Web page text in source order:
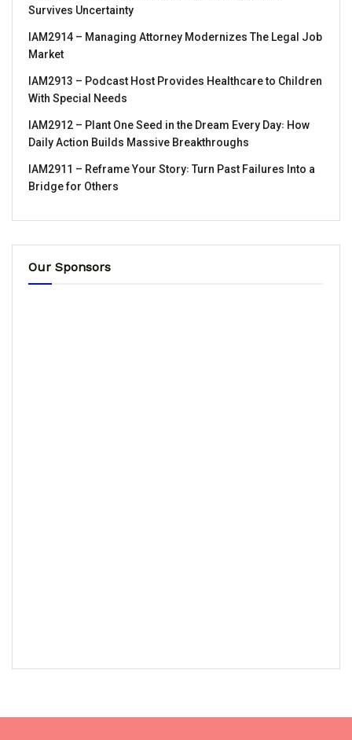
Survives Uncertainty
IAM2914 – Managing Attorney Modernizes The Legal Job
Market
IAM2913 – Podcast Host Provides Healthcare to Children
With Special Needs
IAM2912 – Plant One Seed in the Dream Every Day꞉ How
Daily Action Builds Massive Breakthroughs
IAM2911 – Reframe Your Story꞉ Turn Past Failures Into a
Bridge for Others
Our Sponsors